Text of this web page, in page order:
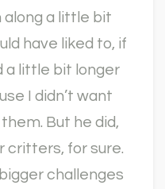
along a little bit
have liked to, if
a little bit longer
I didn’t want
But he did,
critters, for sure.
challenges